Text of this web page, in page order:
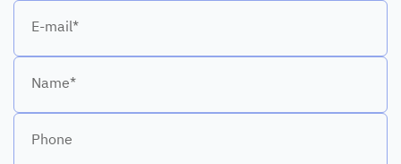
E-mail*
Name*
Phone